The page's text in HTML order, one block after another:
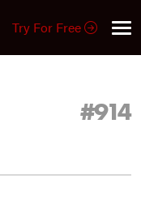
Try For Free
#914